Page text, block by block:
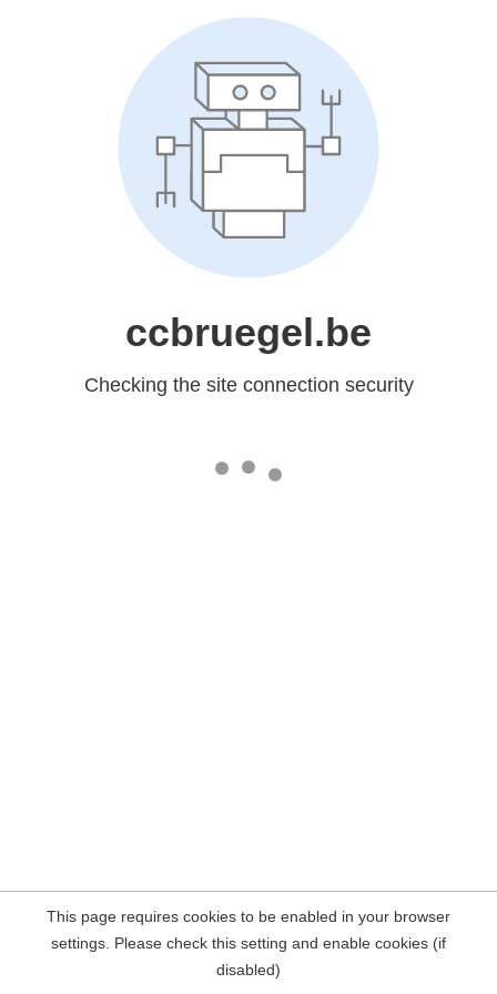
ccbruegel.be
Checking the site connection security
This page requires cookies to be enabled in your browser
settings. Please check this setting and enable cookies (if
disabled)